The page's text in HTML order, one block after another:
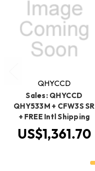
QHYCCD
Sales: QHYCCD
QHY533M + CFW3S SR
+ FREE Intl Shipping
US$1,361.70